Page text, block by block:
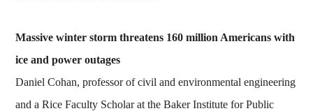
Massive winter storm threatens 160 million Americans with
ice and power outages
Daniel Cohan, professor of civil and environmental engineering
and a Rice Faculty Scholar at the Baker Institute for Public